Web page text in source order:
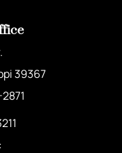
39367